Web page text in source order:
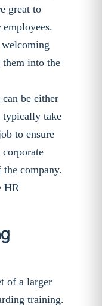
great to
them into the
be either
take
to ensure
company.
HR
of a larger
training.